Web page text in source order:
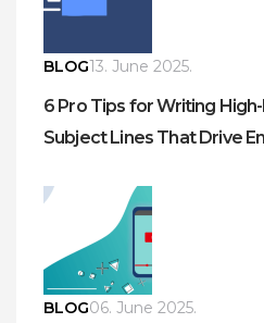
BLOG13. June 2025.
6 Pro Tips for Writing
Subject Lines That Drive
BLOG06. June 2025.